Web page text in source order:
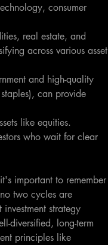
consumer
real estate, and
across various asset
and high-quality
can provide
like equities.
who wait for clear
important to remember
two cycles are
strategy
diversified, long-term
principles like